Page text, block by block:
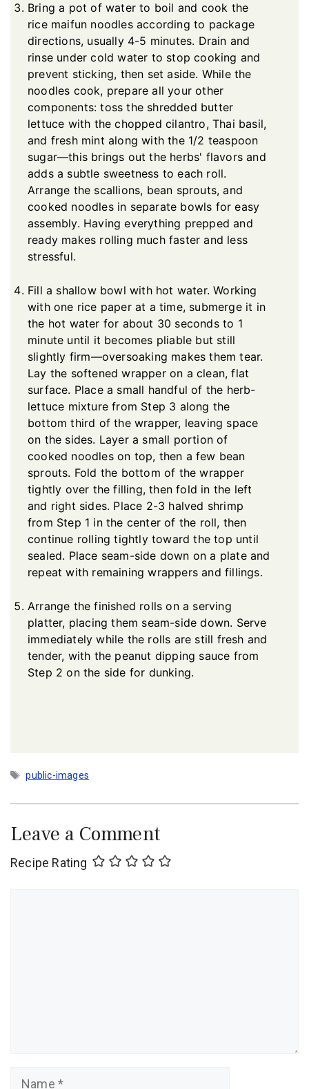
Bring a pot of water to boil and cook the
rice maifun noodles according to package
directions, usually 4-5 minutes. Drain and
rinse under cold water to stop cooking and
prevent sticking, then set aside. While the
noodles cook, prepare all your other
components: toss the shredded butter
lettuce with the chopped cilantro, Thai basil,
and fresh mint along with the 1/2 teaspoon
sugar—this brings out the herbs' flavors and
adds a subtle sweetness to each roll.
Arrange the scallions, bean sprouts, and
cooked noodles in separate bowls for easy
assembly. Having everything prepped and
ready makes rolling much faster and less
stressful.
Fill a shallow bowl with hot water. Working
with one rice paper at a time, submerge it in
the hot water for about 30 seconds to 1
minute until it becomes pliable but still
slightly firm—oversoaking makes them tear.
Lay the softened wrapper on a clean, flat
surface. Place a small handful of the herb-
lettuce mixture from Step 3 along the
bottom third of the wrapper, leaving space
on the sides. Layer a small portion of
cooked noodles on top, then a few bean
sprouts. Fold the bottom of the wrapper
tightly over the filling, then fold in the left
and right sides. Place 2-3 halved shrimp
from Step 1 in the center of the roll, then
continue rolling tightly toward the top until
sealed. Place seam-side down on a plate and
repeat with remaining wrappers and fillings.
Arrange the finished rolls on a serving
platter, placing them seam-side down. Serve
immediately while the rolls are still fresh and
tender, with the peanut dipping sauce from
Step 2 on the side for dunking.
Tags
public-images
Leave a Comment
Recipe Rating
Name